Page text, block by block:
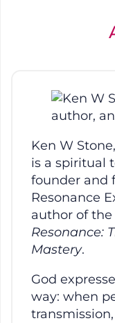
Ken W
is a spiritual
founder and
Resonance
author of
Resonance:
Mastery.
God
way: when